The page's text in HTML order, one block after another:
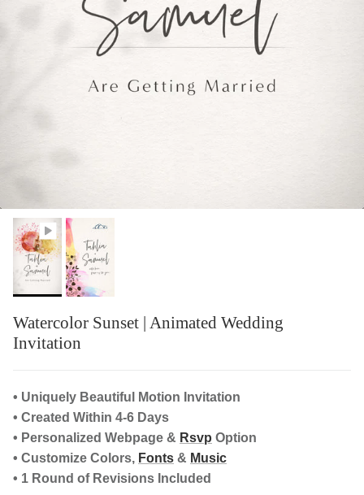
Watercolor Sunset | Animated Wedding
Invitation
• Uniquely Beautiful Motion Invitation
• Created Within 4-6 Days
• Personalized Webpage & Rsvp Option
• Customize Colors, Fonts & Music
• 1 Round of Revisions Included